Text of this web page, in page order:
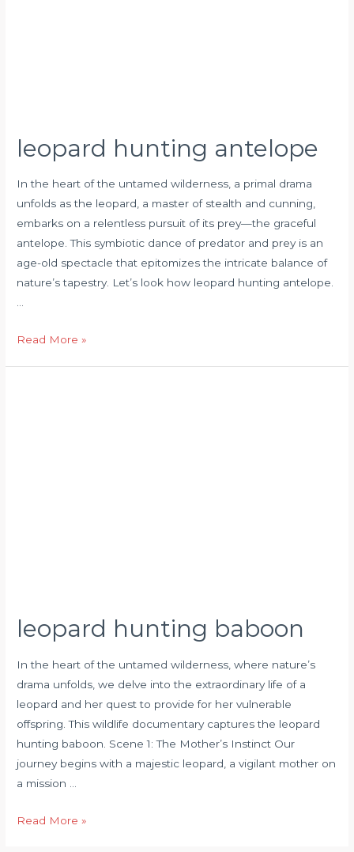
leopard hunting antelope
In the heart of the untamed wilderness, a primal drama
unfolds as the leopard, a master of stealth and cunning,
embarks on a relentless pursuit of its prey—the graceful
antelope. This symbiotic dance of predator and prey is an
age-old spectacle that epitomizes the intricate balance of
nature’s tapestry. Let’s look how leopard hunting antelope.
…
Read More »
leopard hunting baboon
In the heart of the untamed wilderness, where nature’s
drama unfolds, we delve into the extraordinary life of a
leopard and her quest to provide for her vulnerable
offspring. This wildlife documentary captures the leopard
hunting baboon. Scene 1: The Mother’s Instinct Our
journey begins with a majestic leopard, a vigilant mother on
a mission …
Read More »